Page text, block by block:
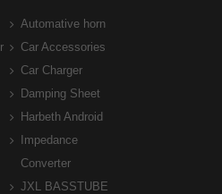
Automative horn
Car Accessories
Car Charger
Damping Sheet
Harbeth Android
Impedance
Converter
JXL BASSTUBE